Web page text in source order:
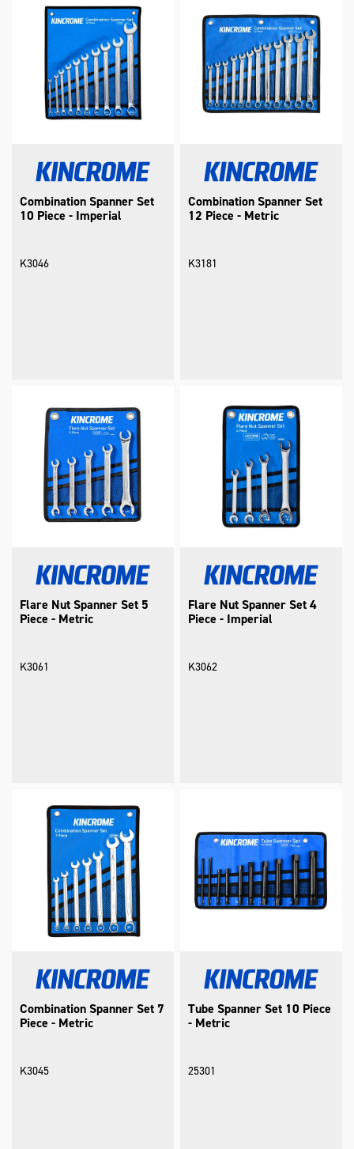
Combination Spanner Set
10 Piece - Imperial
K3046
Combination Spanner Set
12 Piece - Metric
K3181
Flare Nut Spanner Set 5
Piece - Metric
K3061
Flare Nut Spanner Set 4
Piece - Imperial
K3062
Combination Spanner Set 7
Piece - Metric
K3045
Tube Spanner Set 10 Piece
- Metric
25301